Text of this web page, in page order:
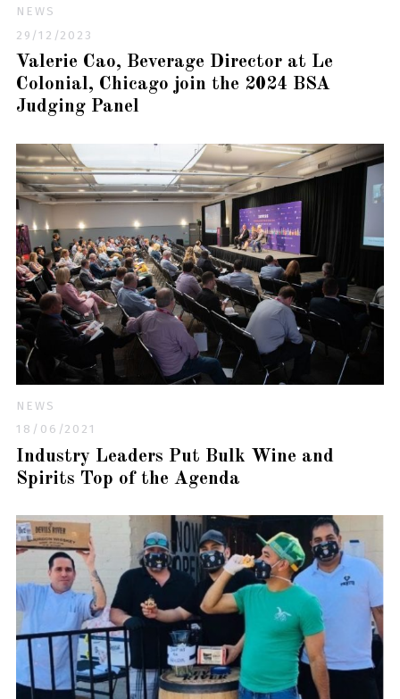
NEWS
29/12/2023
Valerie Cao, Beverage Director at Le
Colonial, Chicago join the 2024 BSA
Judging Panel
NEWS
18/06/2021
Industry Leaders Put Bulk Wine and
Spirits Top of the Agenda